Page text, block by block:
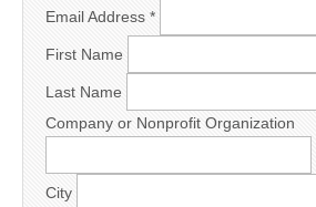
Email Address *
First Name
Last Name
Company or Nonprofit Organization
City